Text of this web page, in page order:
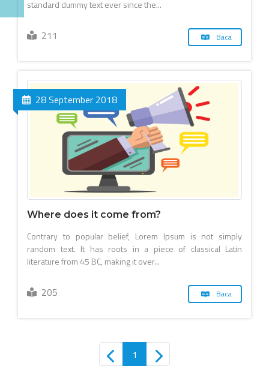
standard dummy text ever since the...
211 Baca
28 September 2018
Where does it come from?
Contrary to popular belief, Lorem Ipsum is not simply
random text. It has roots in a piece of classical Latin
literature from 45 BC, making it over...
205 Baca
1